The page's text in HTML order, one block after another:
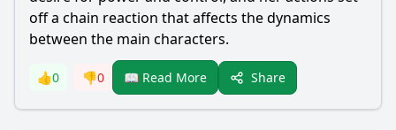
off a chain reaction that affects the dynamics
between the main characters.
👍0 👎0 📖 Read More Share